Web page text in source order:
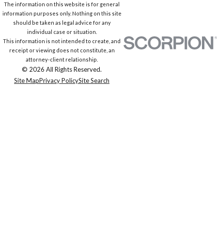
The information on this website is for general
information purposes only. Nothing on this site
should be taken as legal advice for any
individual case or situation.
This information is not intended to create, and
receipt or viewing does not constitute, an
attorney-client relationship.
© 2026 All Rights Reserved.
Site MapPrivacy PolicySite Search